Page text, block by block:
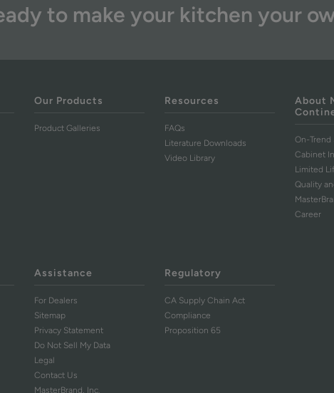
to make your kitchen your
Our Products
Product Galleries
Resources
FAQs
Literature Downloads
Video Library
About
On-Trend
Cabinet
Limited
Quality
Career
Assistance
For Dealers
Sitemap
Privacy Statement
Do Not Sell My Data
Legal
Contact Us
MasterBrand, Inc.
Regulatory
CA Supply Chain Act
Compliance
Proposition 65